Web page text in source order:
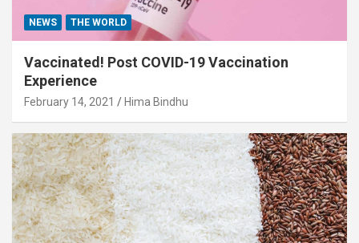
NEWS THE WORLD
Vaccinated! Post COVID-19 Vaccination
Experience
February 14, 2021 Hima Bindhu